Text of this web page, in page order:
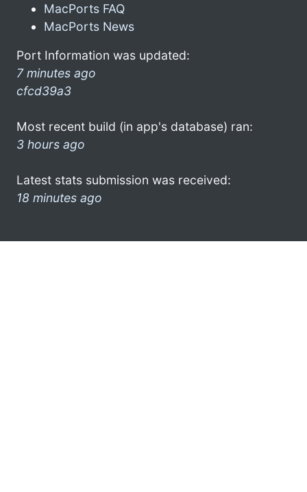
MacPorts FAQ
MacPorts News
Port Information was updated:
7 minutes ago
cfcd39a3
Most recent build (in app's database) ran:
3 hours ago
Latest stats submission was received:
18 minutes ago